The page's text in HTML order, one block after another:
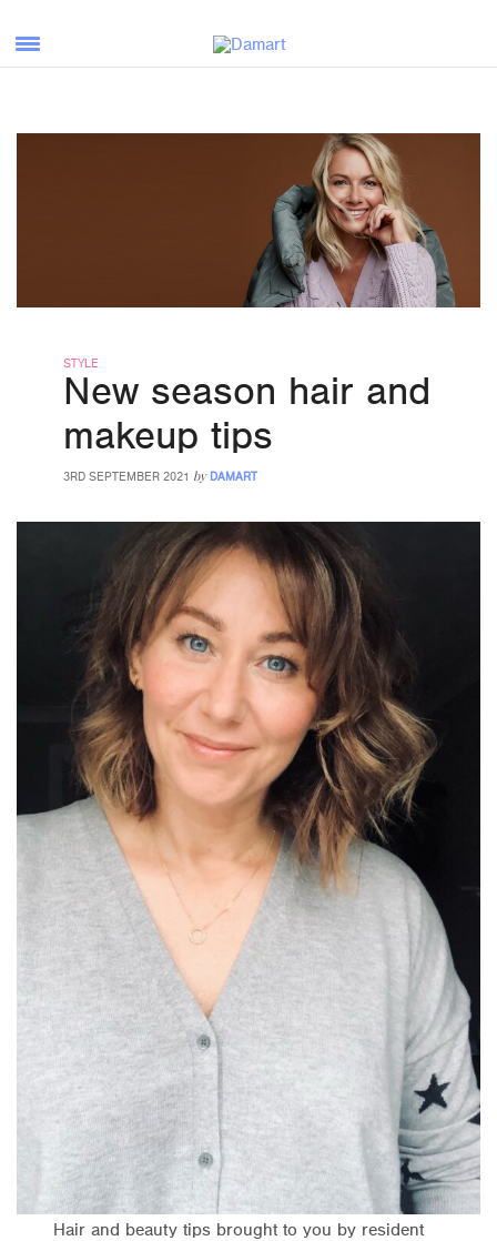
STYLE
New season hair and
makeup tips
3RD SEPTEMBER 2021 by DAMART
Hair and beauty tips brought to you by resident